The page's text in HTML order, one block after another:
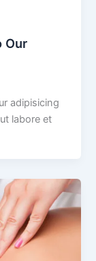
Our
adipisicing
labore et